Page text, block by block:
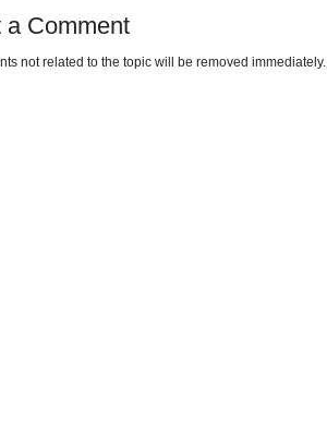
a Comment
not related to the topic will be removed immediately.